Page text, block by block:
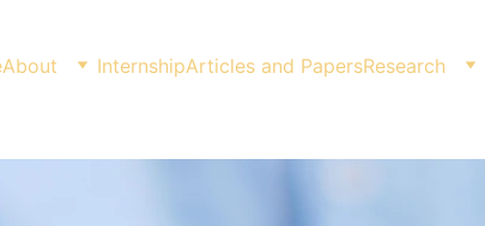
About InternshipArticles and PapersResearch